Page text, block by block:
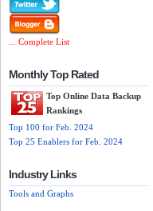
... Complete List
Monthly Top Rated
Top Online Data Backup
Rankings
Top 100 for Feb. 2024
Top 25 Enablers for Feb. 2024
Industry Links
Tools and Graphs